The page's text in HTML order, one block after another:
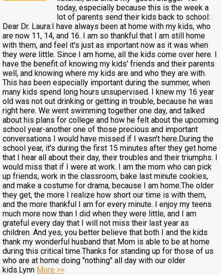
today, especially because this is the week a
lot of parents send their kids back to school:
Dear Dr. Laura:I have always been at home with my kids, who
are now 11, 14, and 16. I am so thankful that I am still home
with them, and feel it's just as important now as it was when
they were little. Since I am home, all the kids come over here. I
have the benefit of knowing my kids' friends and their parents
well, and knowing where my kids are and who they are with.
This has been especially important during the summer, when
many kids spend long hours unsupervised. I knew my 16 year
old was not out drinking or getting in trouble, because he was
right here. We went swimming together one day, and talked
about his plans for college and how he felt about the upcoming
school year-another one of those precious and important
conversations I would have missed if I wasn't here.During the
school year, it's during the first 15 minutes after they get home
that I hear all about their day, their troubles and their triumphs. I
would miss that if I were at work. I am the mom who can pick
up friends, work in the classroom, bake last minute cookies,
and make a costume for drama, because I am home.The older
they get, the more I realize how short our time is with them,
and the more thankful I am for every minute. I enjoy my teens
much more now than I did when they were little, and I am
grateful every day that I will not miss their last year as
children. And yes, you better believe that both I and the kids
thank my wonderful husband that Mom is able to be at home
during this critical time.Thanks for standing up for those of us
who are at home doing "nothing" all day with our older
kids.Lynn More >>